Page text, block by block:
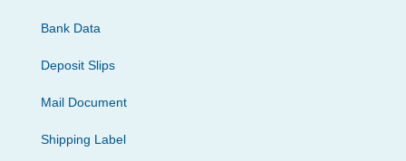
Bank Data
Deposit Slips
Mail Document
Shipping Label